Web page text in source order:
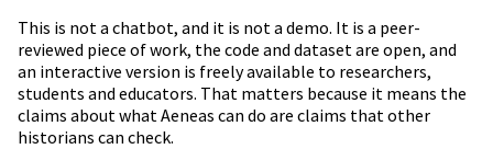
This is not a chatbot, and it is not a demo. It is a peer-
reviewed piece of work, the code and dataset are open, and
an interactive version is freely available to researchers,
students and educators. That matters because it means the
claims about what Aeneas can do are claims that other
historians can check.